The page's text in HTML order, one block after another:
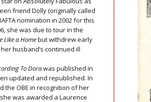
friend Dolly (originally called
nomination in 2002 for this
she was due to tour in the
Like a Homebut withdrew early
husband’s continued ill
To Dorawas published in
updated and republished. In
the OBE in recognition of her
was awarded a Laurence